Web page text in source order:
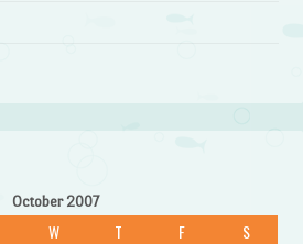
October 2007
W T F S